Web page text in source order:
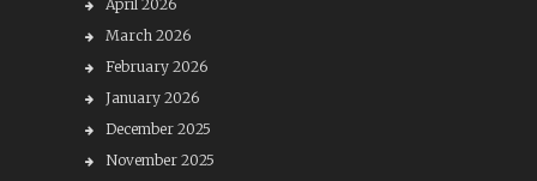
April 2026
March 2026
February 2026
January 2026
December 2025
November 2025